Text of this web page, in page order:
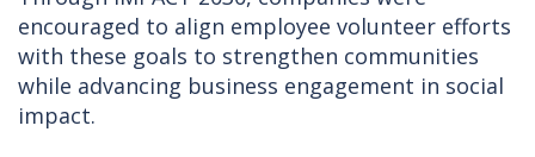
encouraged to align employee volunteer efforts
with these goals to strengthen communities
while advancing business engagement in social
impact.